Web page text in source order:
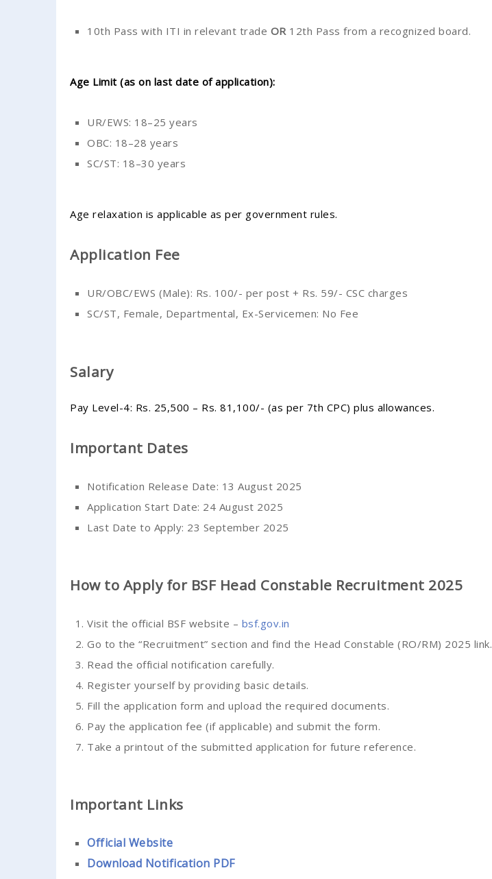
10th Pass with ITI in relevant trade OR12th Pass from a recognized board.
Age Limit (as on last date of application):
UR/EWS: 18–25 years
OBC: 18–28 years
SC/ST: 18–30 years
Age relaxation is applicable as per government rules.
Application Fee
UR/OBC/EWS (Male): Rs. 100/- per post + Rs. 59/- CSC charges
SC/ST, Female, Departmental, Ex-Servicemen: No Fee
Salary
Pay Level-4: Rs. 25,500 – Rs. 81,100/- (as per 7th CPC) plus allowances.
Important Dates
Notification Release Date: 13 August 2025
Application Start Date: 24 August 2025
Last Date to Apply: 23 September 2025
How to Apply for BSF Head Constable Recruitment 2025
Visit the official BSF website – bsf.gov.in
Go to the “Recruitment” section and find the Head Constable (RO/RM) 2025 link.
Read the official notification carefully.
Register yourself by providing basic details.
Fill the application form and upload the required documents.
Pay the application fee (if applicable) and submit the form.
Take a printout of the submitted application for future reference.
Important Links
Official Website
Download Notification PDF